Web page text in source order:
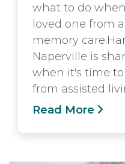
what to do
loved one from
memory
Naperville is
when it's time
from assisted
Read More